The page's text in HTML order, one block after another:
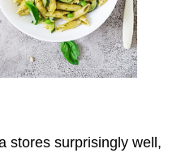
stores surprisingly well,